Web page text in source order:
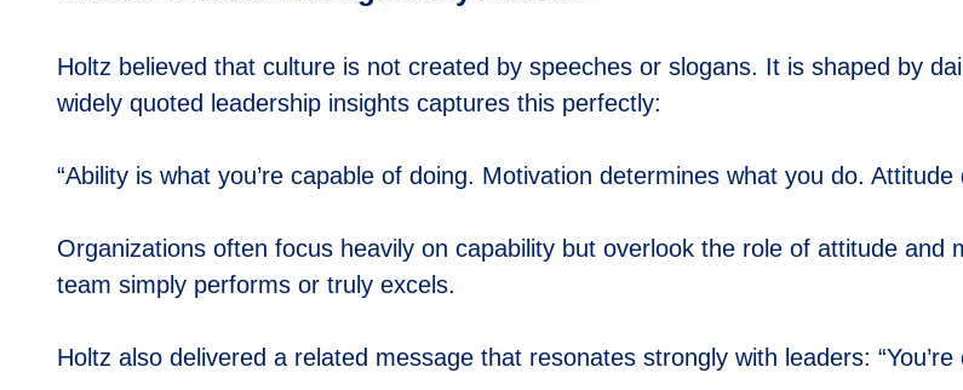
Holtz believed that culture is not created by speeches or slogans. It is shaped by
widely quoted leadership insights captures this perfectly:
“Ability is what you’re capable of doing. Motivation determines what you do.
Organizations often focus heavily on capability but overlook the role of attitude
team simply performs or truly excels.
Holtz also delivered a related message that resonates strongly with leaders: